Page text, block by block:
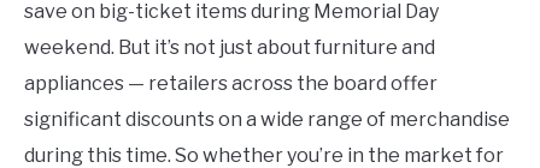
save on big-ticket items during Memorial Day
weekend. But it’s not just about furniture and
appliances — retailers across the board offer
significant discounts on a wide range of merchandise
during this time. So whether you’re in the market for